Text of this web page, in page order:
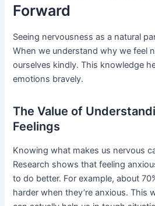
Forward
Seeing nervousness as a natural
When we understand why we feel
ourselves kindly. This knowledge
emotions bravely.
The Value of
Feelings
Knowing what makes us nervous
Research shows that feeling
to do better. For example, about
harder when they’re anxious. This